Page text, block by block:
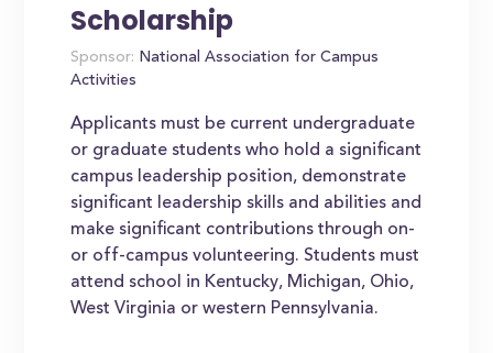
Scholarship
Sponsor: National Association for Campus
Activities
Applicants must be current undergraduate
or graduate students who hold a significant
campus leadership position, demonstrate
significant leadership skills and abilities and
make significant contributions through on-
or off-campus volunteering. Students must
attend school in Kentucky, Michigan, Ohio,
West Virginia or western Pennsylvania.